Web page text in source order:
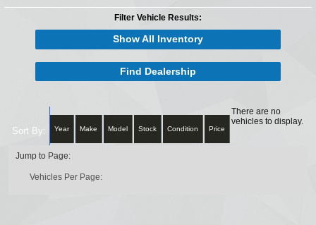
Filter Vehicle Results:
Show All Inventory
Find Dealership
Sort By: Year Make Model Stock Condition Price
There are no
vehicles to display.
Jump to Page:
Vehicles Per Page: